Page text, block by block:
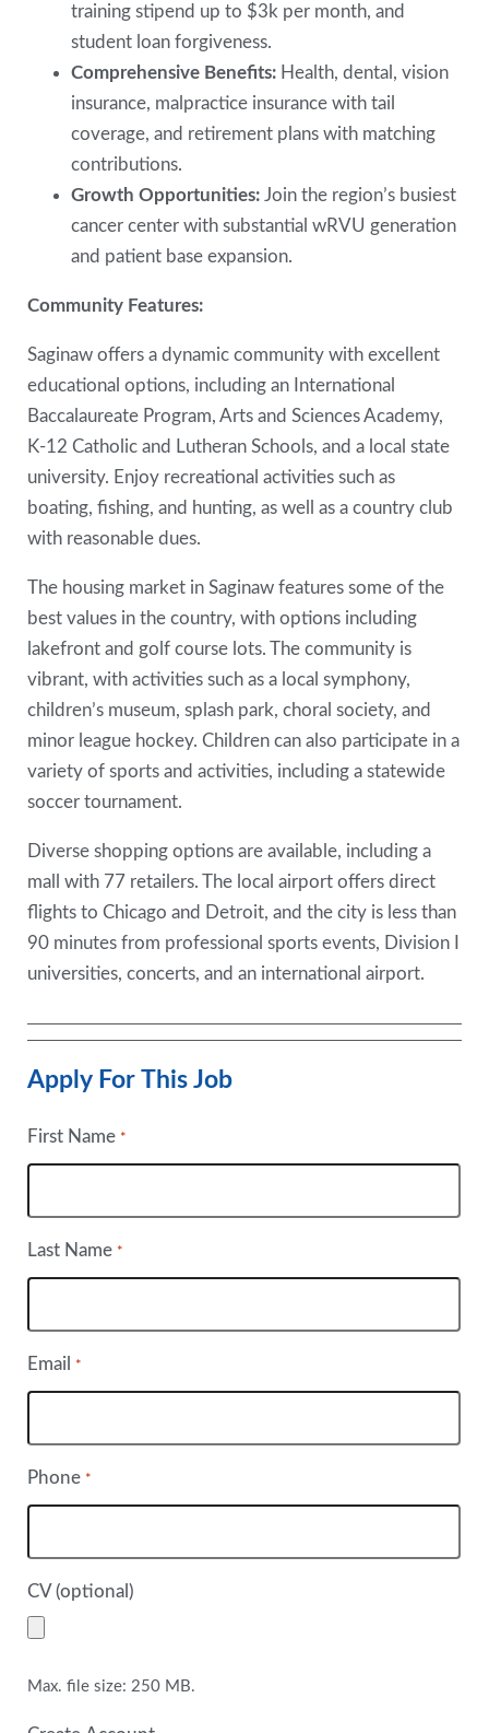
training stipend up to $3k per month, and
student loan forgiveness.
Comprehensive Benefits: Health, dental, vision
insurance, malpractice insurance with tail
coverage, and retirement plans with matching
contributions.
Growth Opportunities: Join the region’s busiest
cancer center with substantial wRVU generation
and patient base expansion.
Community Features:
Saginaw offers a dynamic community with excellent
educational options, including an International
Baccalaureate Program, Arts and Sciences Academy,
K-12 Catholic and Lutheran Schools, and a local state
university. Enjoy recreational activities such as
boating, fishing, and hunting, as well as a country club
with reasonable dues.
The housing market in Saginaw features some of the
best values in the country, with options including
lakefront and golf course lots. The community is
vibrant, with activities such as a local symphony,
children’s museum, splash park, choral society, and
minor league hockey. Children can also participate in a
variety of sports and activities, including a statewide
soccer tournament.
Diverse shopping options are available, including a
mall with 77 retailers. The local airport offers direct
flights to Chicago and Detroit, and the city is less than
90 minutes from professional sports events, Division I
universities, concerts, and an international airport.
Apply For This Job
First Name *
Last Name *
Email *
Phone *
CV (optional)
Max. file size: 250 MB.